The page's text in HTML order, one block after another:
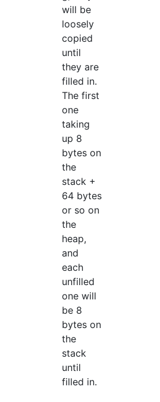
will be
loosely
copied
until
they are
filled in.
The first
one
taking
up 8
bytes on
the
stack +
64 bytes
or so on
the
heap,
and
each
unfilled
one will
be 8
bytes on
the
stack
until
filled in.